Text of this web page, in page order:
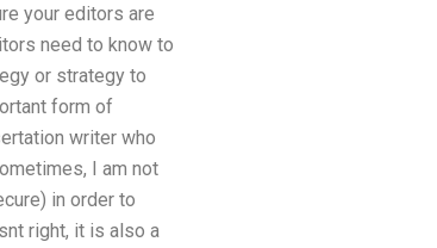
your editors are
need to know to
or strategy to
form of
writer who
I am not
in order to
right, it is also a